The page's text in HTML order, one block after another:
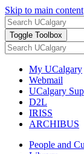
Skip to main content
Toggle Toolbox
My UCalgary
Webmail
UCalgary
D2L
IRISS
ARCHIBUS
People and